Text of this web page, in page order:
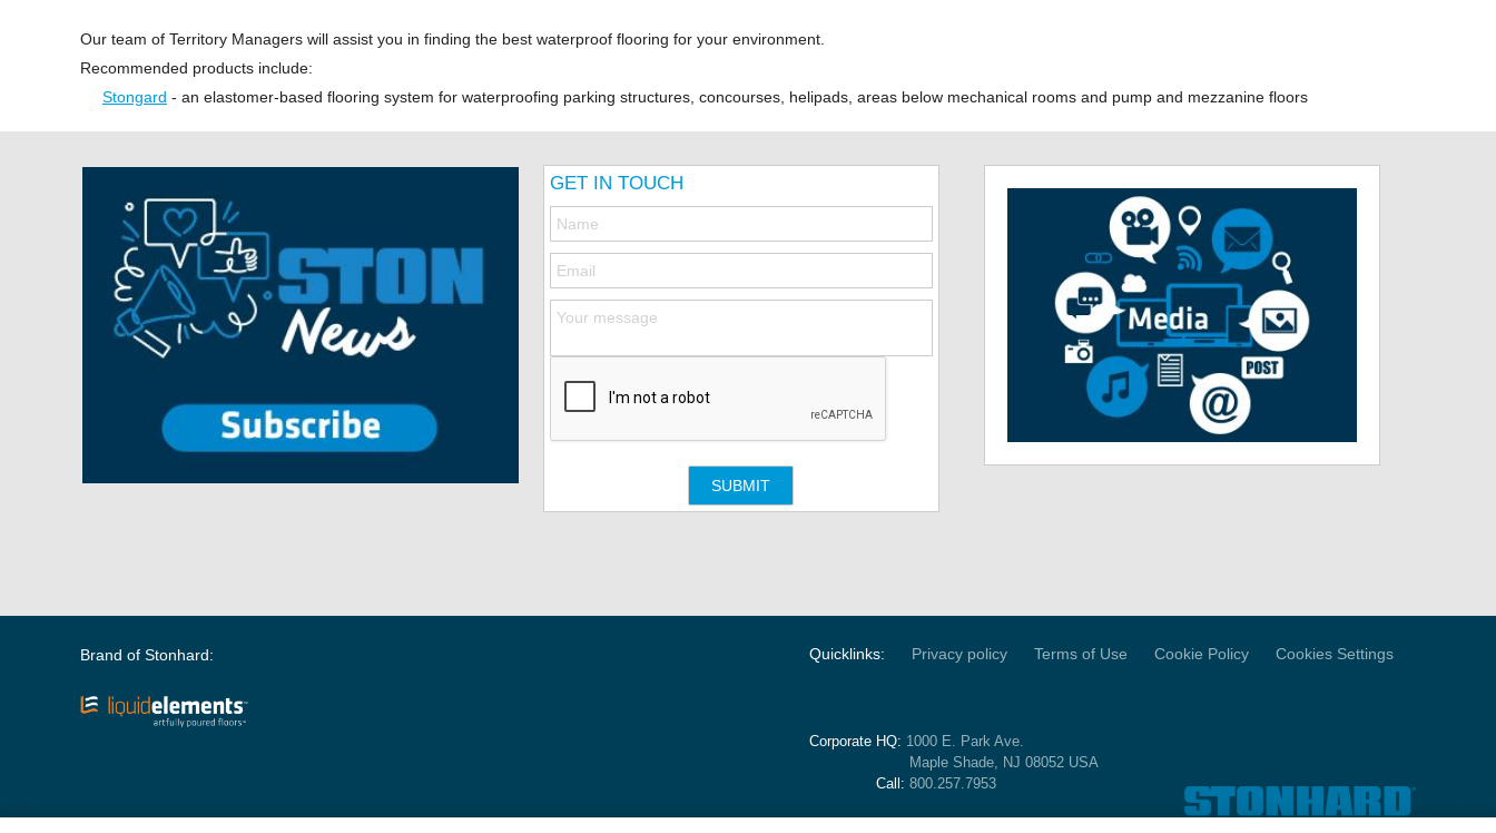
Our team of Territory Managers will assist you in finding the best waterproof flooring for your environment.
Recommended products include:
Stongard - an elastomer-based flooring system for waterproofing parking structures, concourses, helipads, areas below mechanical rooms and pump and mezzanine floors
GET IN TOUCH
Quicklinks: Privacy policy Terms of Use Cookie Policy Cookies Settings
Corporate HQ: 1000 E. Park Ave.
Maple Shade, NJ 08052 USA
Call: 800.257.7953
Brand of Stonhard: